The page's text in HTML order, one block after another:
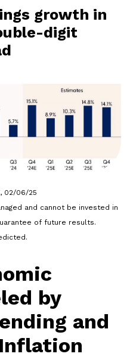
growth in
digit
02/06/25
and cannot be invested in
of future results.
by
and